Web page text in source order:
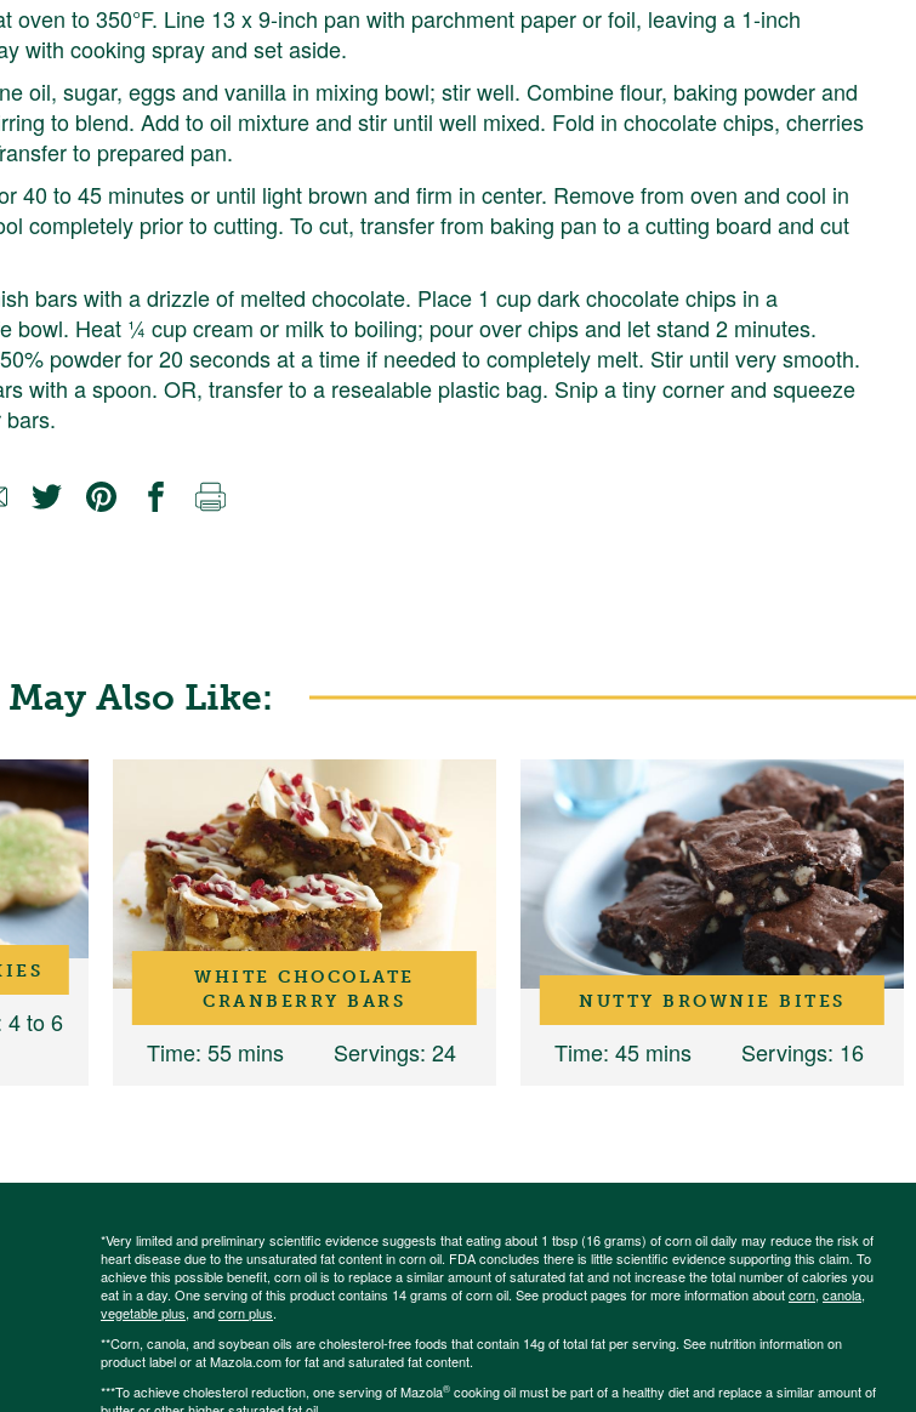
oven to 350°F. Line 13 x 9-inch pan with parchment paper or foil, leaving a 1-inch
with cooking spray and set aside.
oil, sugar, eggs and vanilla in mixing bowl; stir well. Combine flour, baking powder and
to blend. Add to oil mixture and stir until well mixed. Fold in chocolate chips, cherries
to prepared pan.
40 to 45 minutes or until light brown and firm in center. Remove from oven and cool in
completely prior to cutting. To cut, transfer from baking pan to a cutting board and cut
bars with a drizzle of melted chocolate. Place 1 cup dark chocolate chips in a
bowl. Heat ¼ cup cream or milk to boiling; pour over chips and let stand 2 minutes.
powder for 20 seconds at a time if needed to completely melt. Stir until very smooth.
with a spoon. OR, transfer to a resealable plastic bag. Snip a tiny corner and squeeze
bars.
May Also Like:
4 to 6
WHITE CHOCOLATE
CRANBERRY BARS
Time: 55 mins Servings: 24
NUTTY BROWNIE BITES
Time: 45 mins Servings: 16
*Very limited and preliminary scientific evidence suggests that eating about 1 tbsp (16 grams) of corn oil daily may reduce the risk of
heart disease due to the unsaturated fat content in corn oil. FDA concludes there is little scientific evidence supporting this claim. To
achieve this possible benefit, corn oil is to replace a similar amount of saturated fat and not increase the total number of calories you
eat in a day. One serving of this product contains 14 grams of corn oil. See product pages for more information aboutcorn,canola,
vegetable plus, andcorn plus.
**Corn, canola, and soybean oils are cholesterol-free foods that contain 14g of total fat per serving. See nutrition information on
product label or at Mazola.com for fat and saturated fat content.
***To achieve cholesterol reduction, one serving of Mazola® cooking oil must be part of a healthy diet and replace a similar amount of